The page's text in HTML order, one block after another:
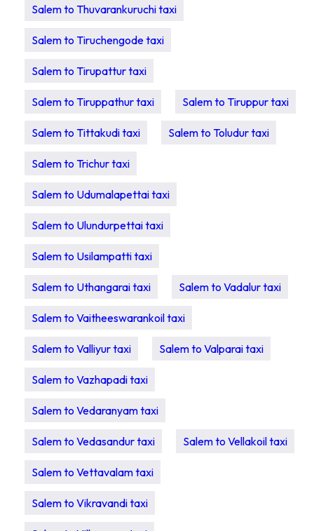
Salem to Thuvarankuruchi taxi
Salem to Tiruchengode taxi
Salem to Tirupattur taxi
Salem to Tiruppathur taxi Salem to Tiruppur taxi
Salem to Tittakudi taxi Salem to Toludur taxi
Salem to Trichur taxi
Salem to Udumalapettai taxi
Salem to Ulundurpettai taxi
Salem to Usilampatti taxi
Salem to Uthangarai taxi Salem to Vadalur taxi
Salem to Vaitheeswarankoil taxi
Salem to Valliyur taxi Salem to Valparai taxi
Salem to Vazhapadi taxi
Salem to Vedaranyam taxi
Salem to Vedasandur taxi Salem to Vellakoil taxi
Salem to Vettavalam taxi
Salem to Vikravandi taxi